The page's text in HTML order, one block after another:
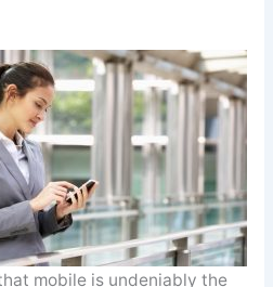
mobile is undeniably the